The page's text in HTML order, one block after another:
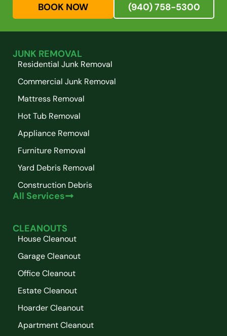
BOOK NOW (940) 758-5300
JUNK REMOVAL
Residential Junk Removal
Commercial Junk Removal
Mattress Removal
Hot Tub Removal
Appliance Removal
Furniture Removal
Yard Debris Removal
Construction Debris
All Services
CLEANOUTS
House Cleanout
Garage Cleanout
Office Cleanout
Estate Cleanout
Hoarder Cleanout
Apartment Cleanout